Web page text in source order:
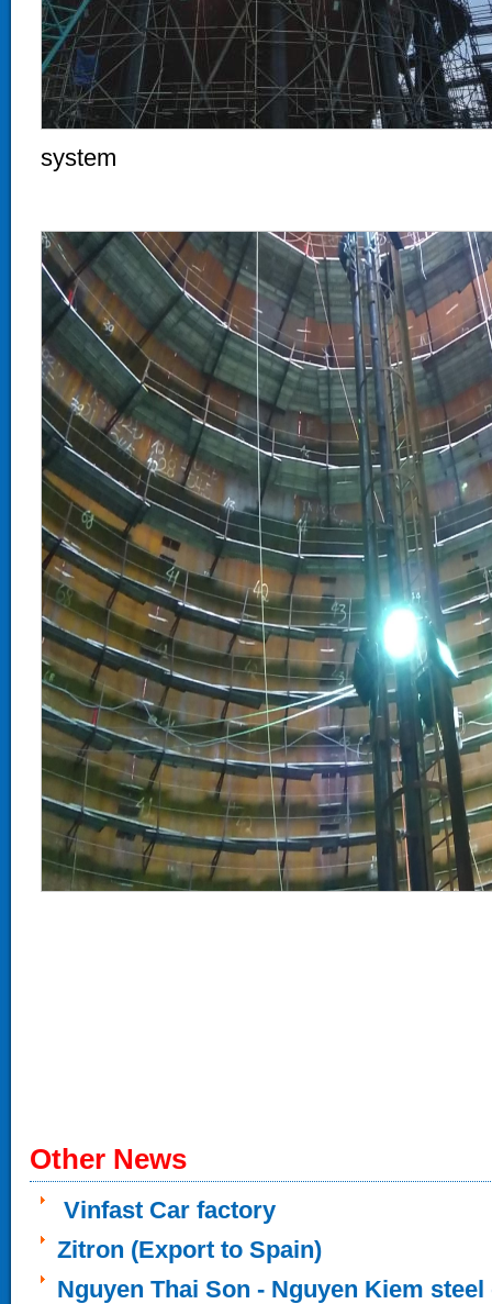
system
Other News
Vinfast Car factory
Zitron (Export to Spain)
Nguyen Thai Son - Nguyen Kiem